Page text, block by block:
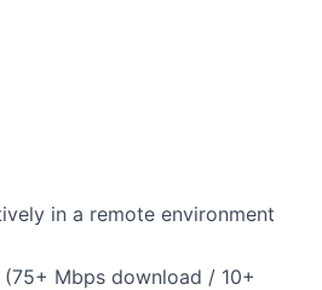
in a remote environment
Mbps download / 10+